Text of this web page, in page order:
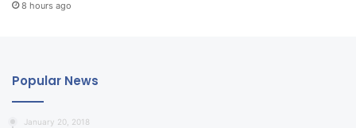
8 hours ago
Popular News
January 20, 2018